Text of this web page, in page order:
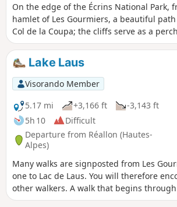
On the edge of the Écrins National Park,
hamlet of Les Gourmiers, a beautiful
Col de la Coupa; the cliffs serve as a
which can be admired gliding over the
valley.Lake Laus
Visorando Member
5.17 mi
+3,166 ft
-3,143 ft
5h 10
Difficult
Departure from Réallon (Hautes-
Alpes)
Many walks are signposted from Les
one to Lac de Laus. You will therefore
other walkers. A walk that begins
pastures, in the shade in the morning,